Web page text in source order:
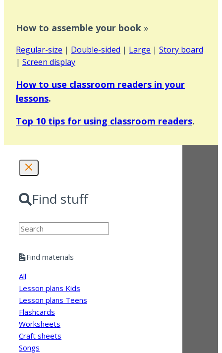
How to assemble your book »
Regular-size | Double-sided | Large | Story board
| Screen display
How to use classroom readers in your
lessons.
Top 10 tips for using classroom readers.
Find stuff
Search
Find materials
All
Lesson plans Kids
Lesson plans Teens
Flashcards
Worksheets
Craft sheets
Songs